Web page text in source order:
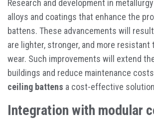
Research and development in
alloys and coatings that enhance the
battens. These advancements will
are lighter, stronger, and more resistant
wear. Such improvements will extend
buildings and reduce maintenance
ceiling battens a cost-effective
Integration with modular